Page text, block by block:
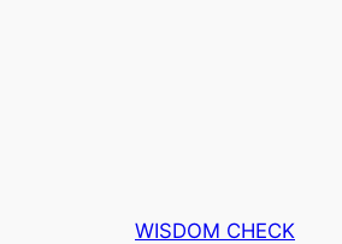
WISDOM CHECK